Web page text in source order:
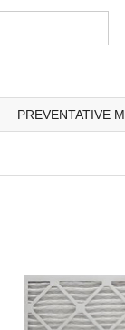
PREVENTATIVE